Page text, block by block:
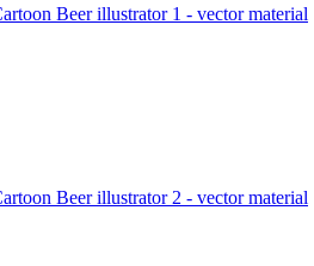
Beer illustrator 1 - vector material
Beer illustrator 2 - vector material